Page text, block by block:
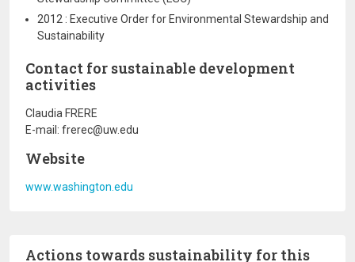
2012 : Executive Order for Environmental Stewardship and
Sustainability
Contact for sustainable development
activities
Claudia FRERE
E-mail: frerec@uw.edu
Website
www.washington.edu
Actions towards sustainability for this